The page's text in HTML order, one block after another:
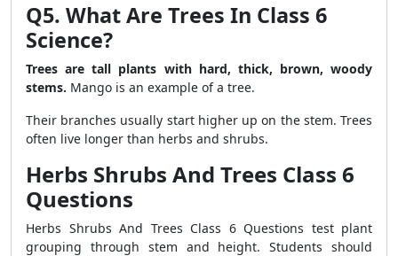
Q5. What Are Trees In Class 6
Science?
Trees are tall plants with hard, thick, brown, woody
stems. Mango is an example of a tree.
Their branches usually start higher up on the stem. Trees
often live longer than herbs and shrubs.
Herbs Shrubs And Trees Class 6
Questions
Herbs Shrubs And Trees Class 6 Questions test plant
grouping through stem and height. Students should